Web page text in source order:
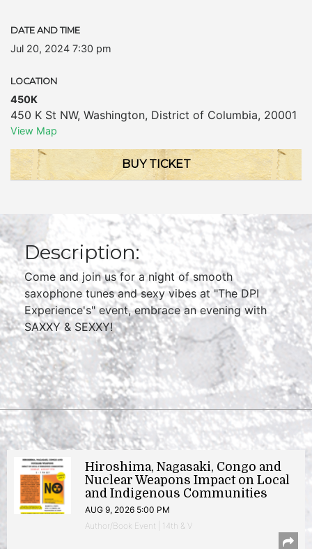
DATE AND TIME
Jul 20, 2024 7:30 pm
LOCATION
450K
450 K St NW, Washington, District of Columbia, 20001
View Map
BUY TICKET
Description:
Come and join us for a night of smooth
saxophone tunes and sexy vibes at "The DPI
Experience's" event, embrace an evening with
SAXXY & SEXXY!
Hiroshima, Nagasaki, Congo and
Nuclear Weapons Impact on Local
and Indigenous Communities
AUG 9, 2026 5:00 PM
Author/Book Event | 14th & V